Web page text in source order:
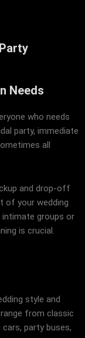
Needs
who needs
party, immediate
all
and drop-off
of your wedding
intimate groups or
is crucial.
style and
from classic
party buses,